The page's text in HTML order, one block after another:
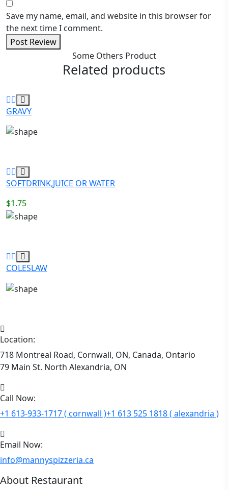
Save my name, email, and website in this browser for
the next time I comment.
Post Review
Some Others Product
Related products
GRAVY
SOFTDRINK,JUICE OR WATER
$1.75
COLESLAW
Location:
718 Montreal Road, Cornwall, ON, Canada, Ontario
79 Main St. North Alexandria, ON
Call Now:
+1 613-933-1717 ( cornwall )+1 613 525 1818 ( alexandria )
Email Now:
info@mannyspizzeria.ca
About Restaurant